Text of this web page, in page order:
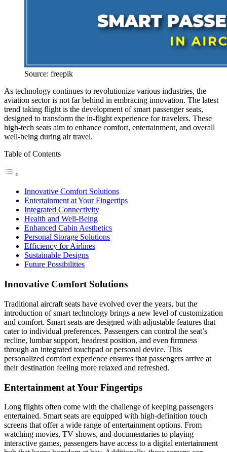
Source: freepik
As technology continues to revolutionize various industries, the
aviation sector is not far behind in embracing innovation. The latest
trend taking flight is the development of smart passenger seats,
designed to transform the in-flight experience for travelers. These
high-tech seats aim to enhance comfort, entertainment, and overall
well-being during air travel.
Table of Contents
Innovative Comfort Solutions
Entertainment at Your Fingertips
Integrated Connectivity
Health and Well-Being
Enhanced Cabin Aesthetics
Personal Storage Solutions
Efficiency for Airlines
Sustainable Designs
Future Possibilities
Innovative Comfort Solutions
Traditional aircraft seats have evolved over the years, but the
introduction of smart technology brings a new level of customization
and comfort. Smart seats are designed with adjustable features that
cater to individual preferences. Passengers can control the seat’s
recline, lumbar support, headrest position, and even firmness
through an integrated touchpad or personal device. This
personalized comfort experience ensures that passengers arrive at
their destination feeling more relaxed and refreshed.
Entertainment at Your Fingertips
Long flights often come with the challenge of keeping passengers
entertained. Smart seats are equipped with high-definition touch
screens that offer a wide range of entertainment options. From
watching movies, TV shows, and documentaries to playing
interactive games, passengers have access to a digital entertainment